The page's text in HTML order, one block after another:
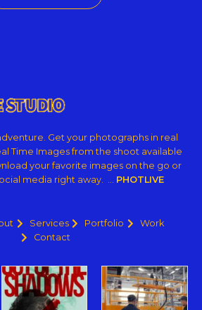
Get your photographs in real
Time Images from the shoot available
your favorite images on the go or
media right away. … PHOTLIVE
Services Portfolio
Work
Contact